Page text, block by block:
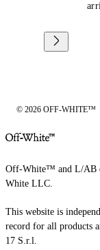
© 2026 OFF-WHITE™
Off-White™ and L/AB
White LLC.
This website is
record for all products
17 S.r.l.